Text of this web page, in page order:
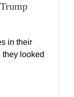
in their
they looked